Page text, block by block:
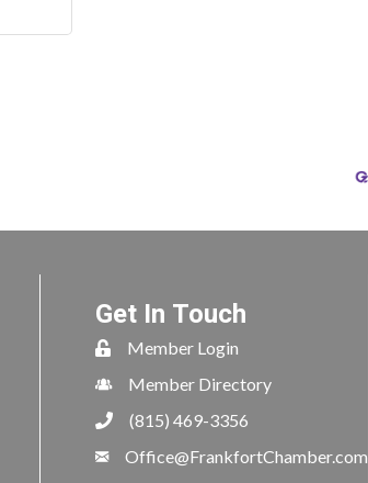
Get In Touch
Member Login
Member Directory
(815) 469-3356
Office@FrankfortChamber.com